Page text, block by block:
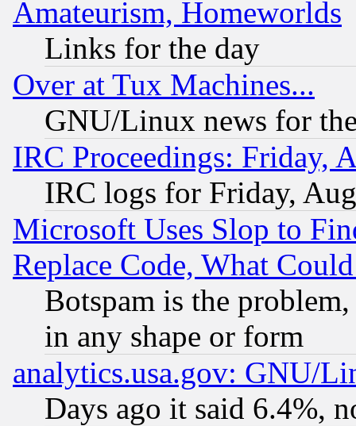
Amateurism, Homeworlds
Links for the day
Over at Tux Machines...
GNU/Linux news for
IRC Proceedings: Friday,
IRC logs for Friday,
Microsoft Uses Slop to
Replace Code, What
Botspam is the
in any shape or form
analytics.usa.gov: GNU/
Days ago it said 6.4%,